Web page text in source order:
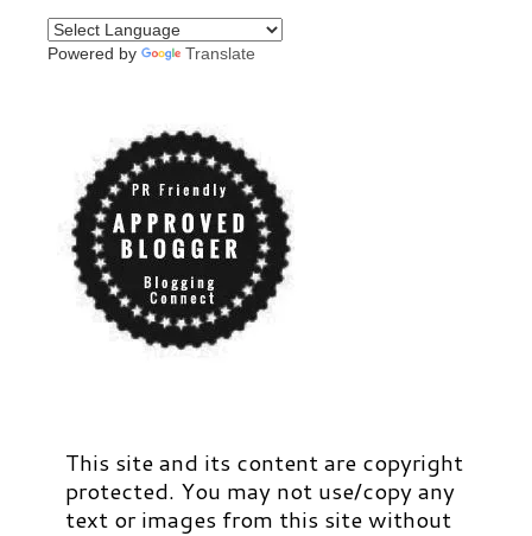
Powered by Translate
This site and its content are copyright
protected. You may not use/copy any
text or images from this site without